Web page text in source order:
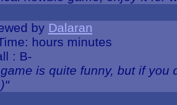
by Dalaran
hours minutes
: B-
is quite funny, but if you